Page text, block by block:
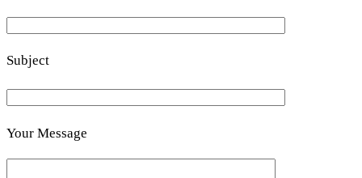
Subject
Your Message